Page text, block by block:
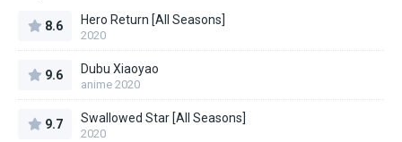
8.6 Hero Return [All Seasons]
2020
9.6 Dubu Xiaoyao
anime 2020
9.7 Swallowed Star [All Seasons]
2020